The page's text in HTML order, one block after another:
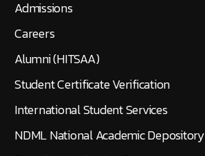
Admissions
Careers
Alumni (HITSAA)
Student Certificate Verification
International Student Services
NDML National Academic Depository